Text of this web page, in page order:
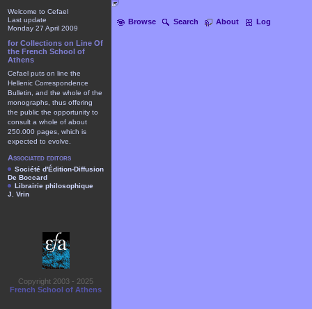
Browse Search About Log
Welcome to Cefael
Last update
Monday 27 April 2009
for Collections on Line Of
the French School of
Athens
Cefael puts on line the
Hellenic Correspondence
Bulletin, and the whole of the
monographs, thus offering
the public the opportunity to
consult a whole of about
250.000 pages, which is
expected to evolve.
Associated editors
Société d'Édition-Diffusion
De Boccard
Librairie philosophique
J. Vrin
Copyright 2003 - 2025
French School of Athens